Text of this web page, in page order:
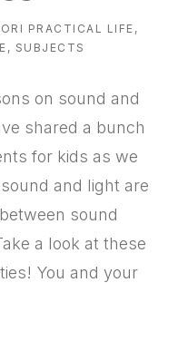
PRACTICAL LIFE ,
, SUBJECTS
on sound and
shared a bunch
for kids as we
and light are
sound
a look at these
You and your